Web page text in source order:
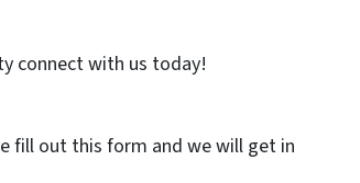
connect with us today!
fill out this form and we will get in